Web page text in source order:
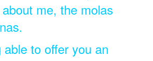
me, the molas
able to offer you an